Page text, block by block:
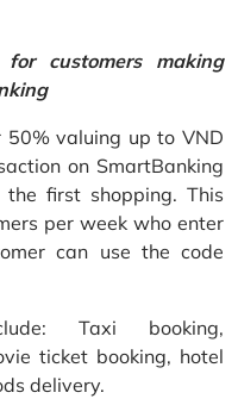
customers making
50% valuing up to VND
on SmartBanking
first shopping. This
per week who enter
can use the code
Taxi booking,
ticket booking, hotel
delivery.